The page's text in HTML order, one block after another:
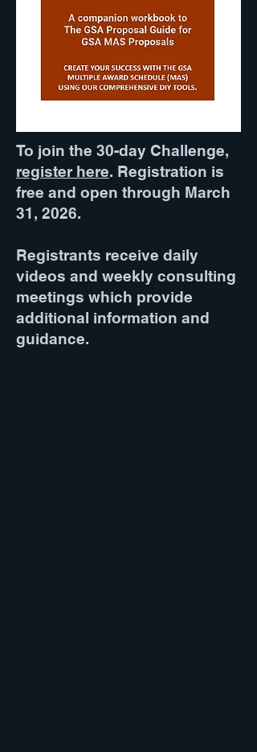
To join the 30-day Challenge,
register here. Registration is
free and open through March
31, 2026.
Registrants receive daily
videos and weekly consulting
meetings which provide
additional information and
guidance.